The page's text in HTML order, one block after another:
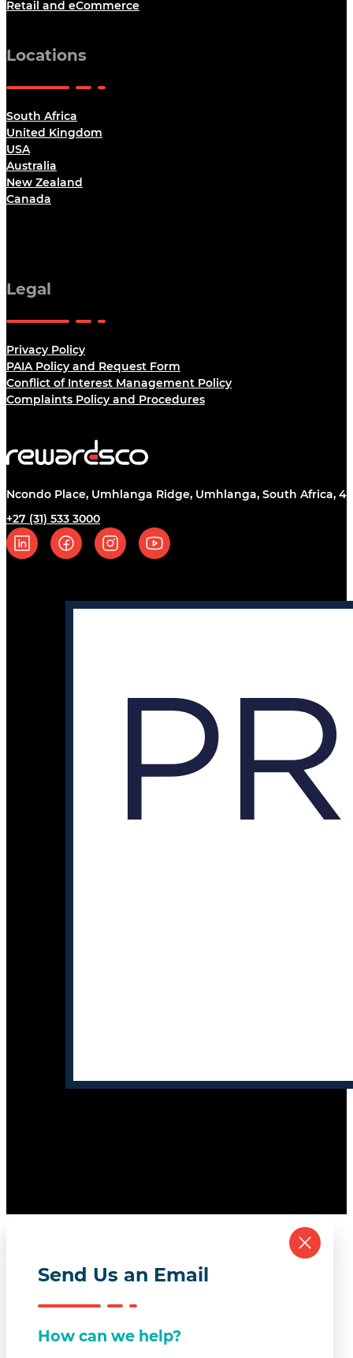
Retail and eCommerce
Locations
South Africa
United Kingdom
USA
Australia
New Zealand
Canada
Legal
Privacy Policy
PAIA Policy and Request Form
Conflict of Interest Management Policy
Complaints Policy and Procedures
Ncondo Place, Umhlanga Ridge, Umhlanga, South Africa,
+27 (31) 533 3000
Follow us on Linkedin
Follow us on Facebook
Follow us on Instagram
Follow us on YouTube
Send Us an Email
How can we help?